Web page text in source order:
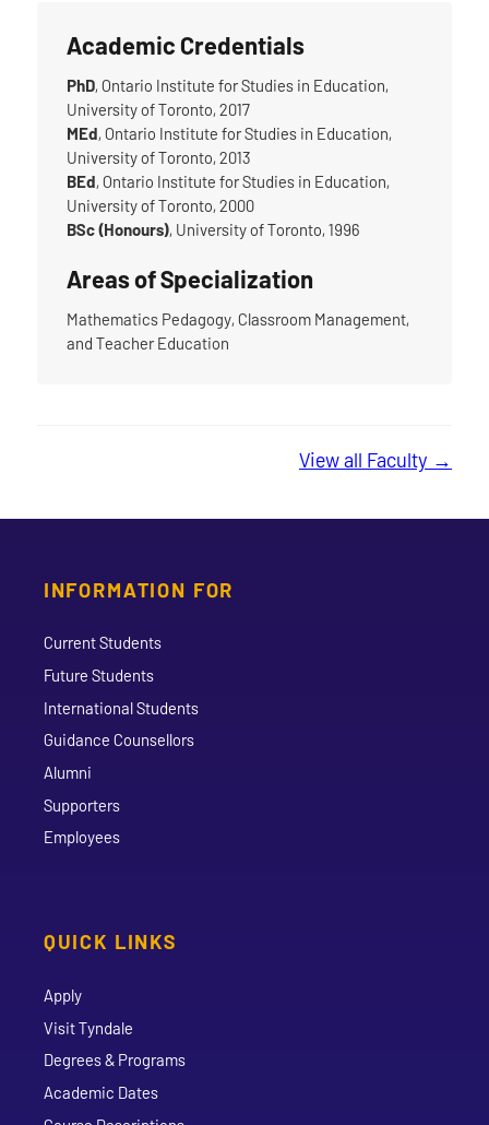
Academic Credentials
PhD, Ontario Institute for Studies in Education,
University of Toronto, 2017
MEd, Ontario Institute for Studies in Education,
University of Toronto, 2013
BEd, Ontario Institute for Studies in Education,
University of Toronto, 2000
BSc (Honours), University of Toronto, 1996
Areas of Specialization
Mathematics Pedagogy, Classroom Management,
and Teacher Education
View all Faculty →
INFORMATION FOR
Current Students
Future Students
International Students
Guidance Counsellors
Alumni
Supporters
Employees
QUICK LINKS
Apply
Visit Tyndale
Degrees & Programs
Academic Dates